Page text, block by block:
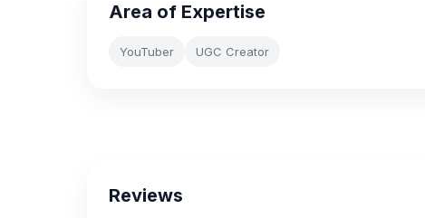
Area of Expertise
YouTuber UGC Creator
Reviews